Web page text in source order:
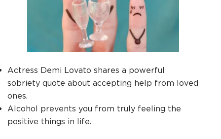
Actress Demi Lovato shares a powerful
sobriety quote about accepting help from loved
ones.
Alcohol prevents you from truly feeling the
positive things in life.